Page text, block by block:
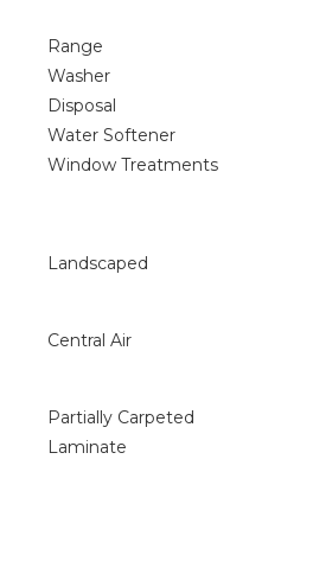
Range
Washer
Disposal
Water Softener
Window Treatments
Landscaped
Central Air
Partially Carpeted
Laminate